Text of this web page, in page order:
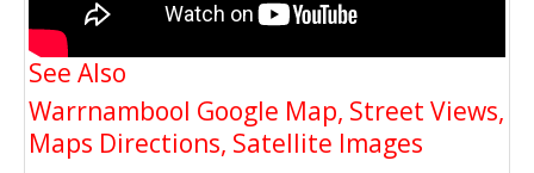
See Also
Warrnambool Google Map, Street Views,
Maps Directions, Satellite Images